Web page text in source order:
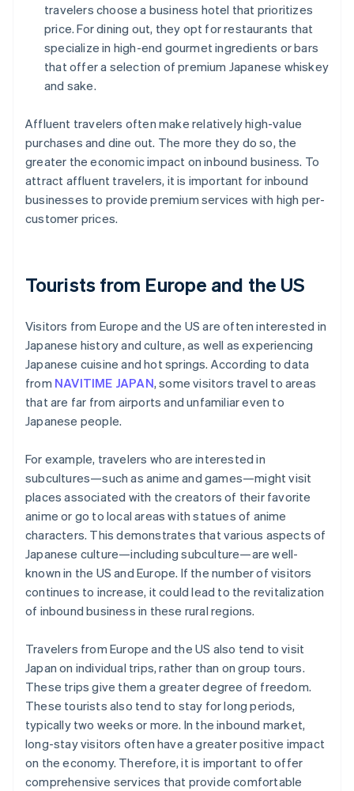
travelers choose a business hotel that prioritizes
price. For dining out, they opt for restaurants that
specialize in high-end gourmet ingredients or bars
that offer a selection of premium Japanese whiskey
and sake.
Affluent travelers often make relatively high-value
purchases and dine out. The more they do so, the
greater the economic impact on inbound business. To
attract affluent travelers, it is important for inbound
businesses to provide premium services with high per-
customer prices.
Tourists from Europe and the US
Visitors from Europe and the US are often interested in
Japanese history and culture, as well as experiencing
Japanese cuisine and hot springs. According to data
from NAVITIME JAPAN, some visitors travel to areas
that are far from airports and unfamiliar even to
Japanese people.
For example, travelers who are interested in
subcultures—such as anime and games—might visit
places associated with the creators of their favorite
anime or go to local areas with statues of anime
characters. This demonstrates that various aspects of
Japanese culture—including subculture—are well-
known in the US and Europe. If the number of visitors
continues to increase, it could lead to the revitalization
of inbound business in these rural regions.
Travelers from Europe and the US also tend to visit
Japan on individual trips, rather than on group tours.
These trips give them a greater degree of freedom.
These tourists also tend to stay for long periods,
typically two weeks or more. In the inbound market,
long-stay visitors often have a greater positive impact
on the economy. Therefore, it is important to offer
comprehensive services that provide comfortable